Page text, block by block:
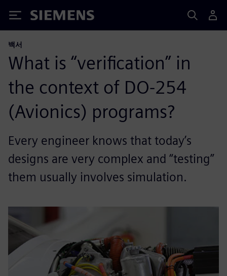
Siemens
백서
What is “verification” in
the context of DO-254
(Avionics) programs?
Every engineer knows that today’s
designs are very complex and “testing”
them usually involves simulation.